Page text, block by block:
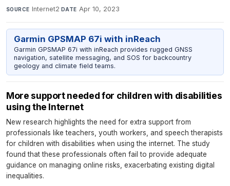
SOURCE Internet2· DATE Apr 10, 2023
Garmin GPSMAP 67i with inReach
Garmin GPSMAP 67i with inReach provides rugged GNSS
navigation, satellite messaging, and SOS for backcountry
geology and climate field teams.
More support needed for children with disabilities
using the Internet
New research highlights the need for extra support from
professionals like teachers, youth workers, and speech therapists
for children with disabilities when using the internet. The study
found that these professionals often fail to provide adequate
guidance on managing online risks, exacerbating existing digital
inequalities.